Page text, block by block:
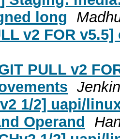
long
v2 FOR
PULL v2
1/2] uapi/
Operand